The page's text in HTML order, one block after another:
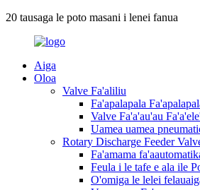
20 tausaga le poto masani i lenei fanua
Aiga
Oloa
Valve Fa'aliliu
Fa'apalapala
Valve Fa'a'au'au
Uamea uamea
Rotary Discharge Feeder
Fa'amama
Feula i le tafe e ala ile
O'omiga le lelei